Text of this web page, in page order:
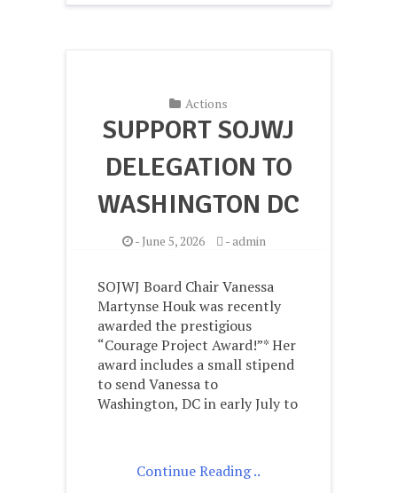
Actions
SUPPORT SOJWJ
DELEGATION TO
WASHINGTON DC
- June 5, 2026 -admin
SOJWJ Board Chair Vanessa
Martynse Houk was recently
awarded the prestigious
“Courage Project Award!”* Her
award includes a small stipend
to send Vanessa to
Washington, DC in early July to
Continue Reading ..